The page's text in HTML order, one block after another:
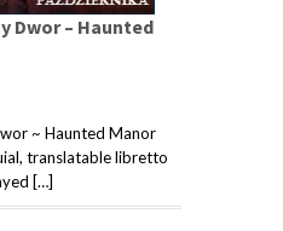
Dwor – Haunted
~ Haunted Manor
translatable libretto
[…]